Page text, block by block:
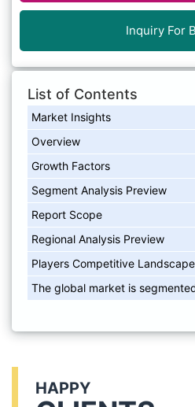
Inquiry For
List of Contents
Market Insights
Overview
Growth Factors
Segment Analysis Preview
Report Scope
Regional Analysis Preview
Players Competitive Landscape
The global market is
HAPPY